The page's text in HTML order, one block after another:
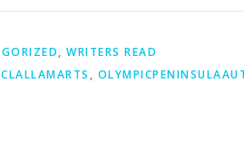
, WRITERS READ
CLALLAMARTS ,